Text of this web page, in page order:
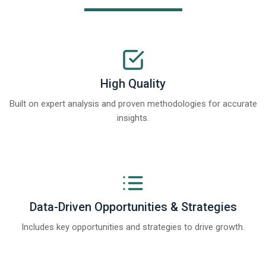
High Quality
Built on expert analysis and proven methodologies for accurate
insights.
Data-Driven Opportunities & Strategies
Includes key opportunities and strategies to drive growth.